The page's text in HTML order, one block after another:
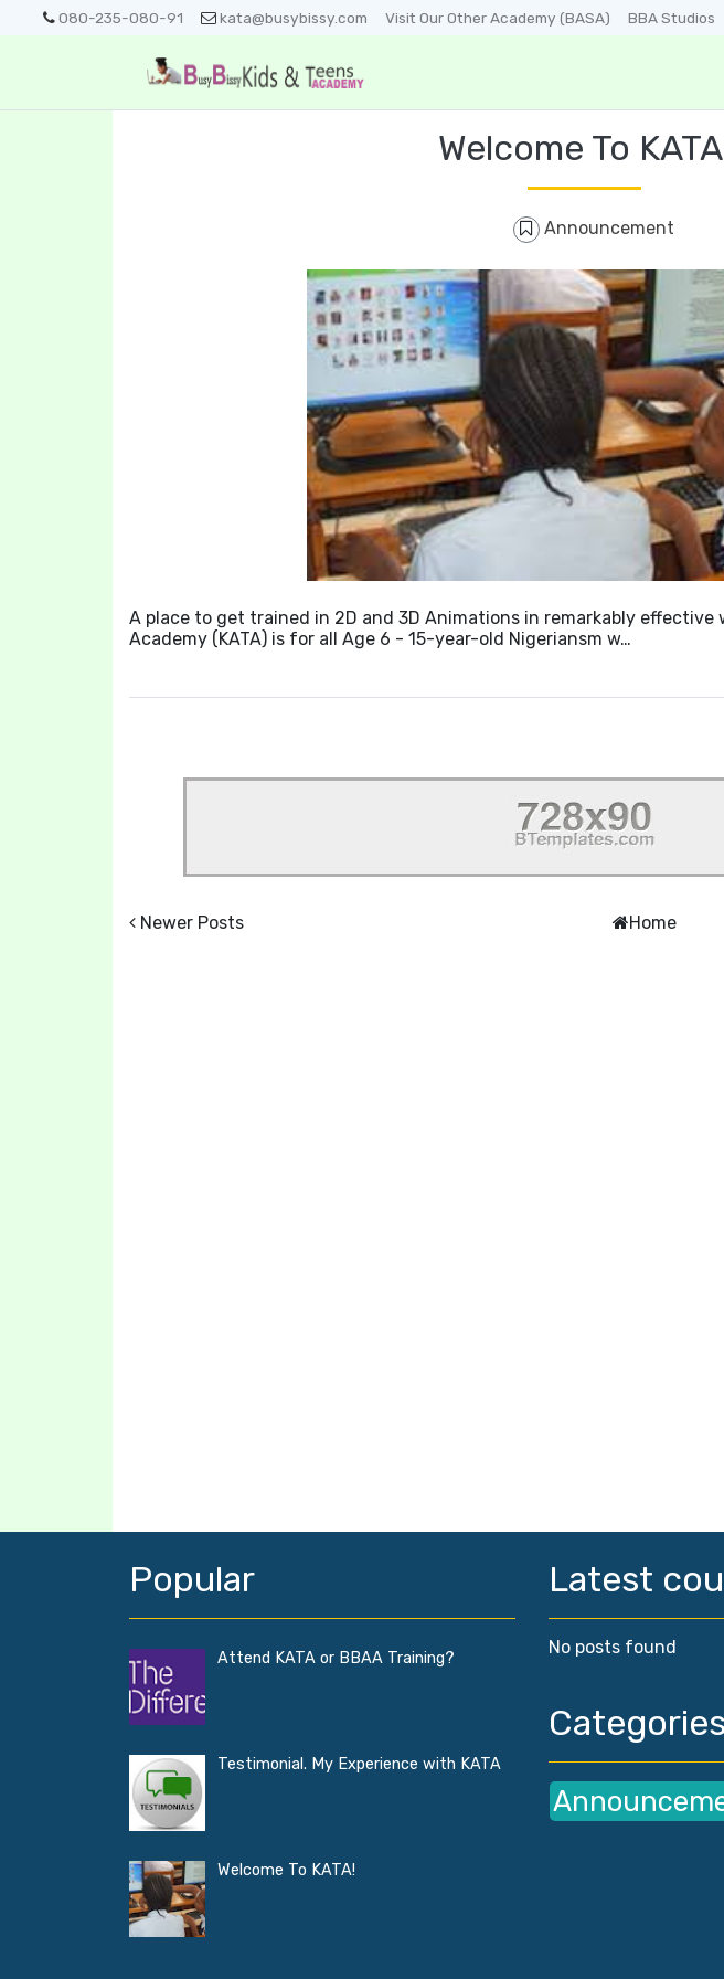
080-235-080-91 kata@busybissy.com Visit Our Other Academy (BASA) BBA Studios
Welcome To
Announcement
A place to get trained in 2D and 3D Animations in remarkably effective
Academy (KATA) is for all Age 6 - 15-year-old Nigeriansm w…
Newer Posts Home
Popular
Attend KATA or BBAA Training?
Testimonial. My Experience with KATA
Welcome To KATA!
Latest
No posts found
Categories